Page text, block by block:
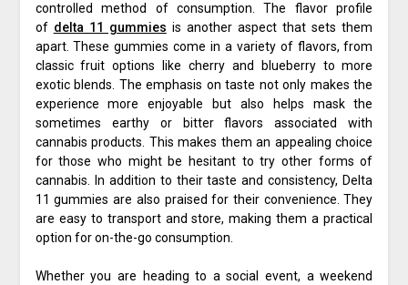
controlled method of consumption. The flavor profile
of delta 11 gummies is another aspect that sets them
apart. These gummies come in a variety of flavors, from
classic fruit options like cherry and blueberry to more
exotic blends. The emphasis on taste not only makes the
experience more enjoyable but also helps mask the
sometimes earthy or bitter flavors associated with
cannabis products. This makes them an appealing choice
for those who might be hesitant to try other forms of
cannabis. In addition to their taste and consistency, Delta
11 gummies are also praised for their convenience. They
are easy to transport and store, making them a practical
option for on-the-go consumption.
Whether you are heading to a social event, a weekend